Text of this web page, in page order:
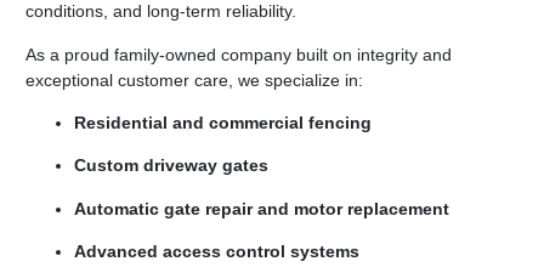
conditions, and long-term reliability.
As a proud family-owned company built on integrity and
exceptional customer care, we specialize in:
Residential and commercial fencing
Custom driveway gates
Automatic gate repair and motor replacement
Advanced access control systems